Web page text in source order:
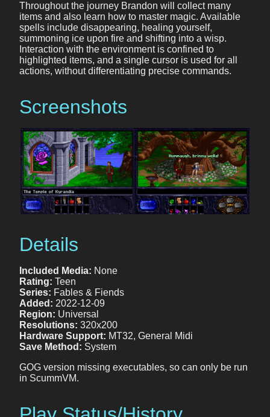
Throughout the journey Brandon will collect many
items and also learn how to master magic. Available
spells include disappearing, healing yourself,
summoning ice upon fire and shifting into a wisp.
Interaction with the environment is confined to
highlighted items, and a single cursor is used for all
actions, without differentiating precise commands.
Screenshots
Details
Included Media: None
Rating: Teen
Series: Fables & Fiends
Added: 2022-12-09
Region: Universal
Resolutions: 320x200
Hardware Support: MT32, General Midi
Save Method: System
GOG version missing executables, so can only be run
in ScummVM.